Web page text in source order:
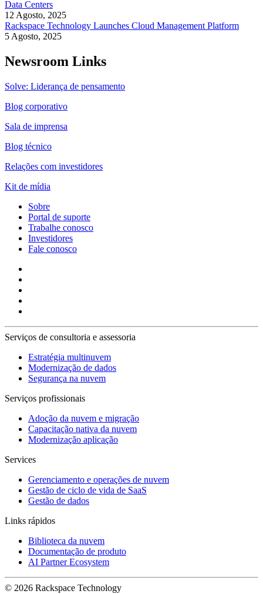
Data Centers
12 Agosto, 2025
Rackspace Technology Launches Cloud Management Platform
5 Agosto, 2025
Newsroom Links
Solve: Liderança de pensamento
Blog corporativo
Sala de imprensa
Blog técnico
Relações com investidores
Kit de mídia
Sobre
Portal de suporte
Trabalhe conosco
Investidores
Fale conosco
Serviços de consultoria e assessoria
Estratégia multinuvem
Modernização de dados
Segurança na nuvem
Serviços profissionais
Adoção da nuvem e migração
Capacitação nativa da nuvem
Modernização aplicação
Services
Gerenciamento e operações de nuvem
Gestão de ciclo de vida de SaaS
Gestão de dados
Links rápidos
Biblioteca da nuvem
Documentação de produto
AI Partner Ecosystem
© 2026 Rackspace Technology